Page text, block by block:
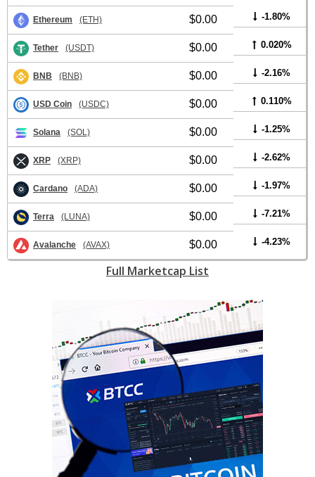
Ethereum (ETH) $0.00 -1.80%
Tether (USDT) $0.00 0.020%
BNB (BNB) $0.00 -2.16%
USD Coin (USDC) $0.00 0.110%
Solana (SOL) $0.00 -1.25%
XRP (XRP) $0.00 -2.62%
Cardano (ADA) $0.00 -1.97%
Terra (LUNA) $0.00 -7.21%
Avalanche (AVAX) $0.00 -4.23%
Full Marketcap List